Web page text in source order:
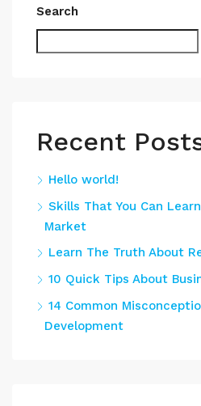
Search
Recent
Hello world!
Skills That You Can
Market
Learn The Truth About
10 Quick Tips About
14 Common
Development